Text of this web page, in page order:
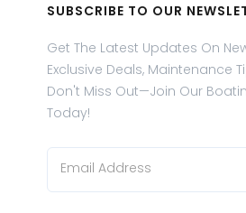
SUBSCRIBE TO OUR
Get The Latest Updates On
Exclusive Deals, Maintenance
Don't Miss Out—Join Our
Today!